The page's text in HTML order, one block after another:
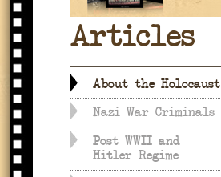
Articles
About the Holocaust
Nazi War Criminals
Post WWII and
Hitler Regime